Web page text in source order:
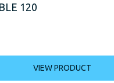
120
VIEW PRODUCT